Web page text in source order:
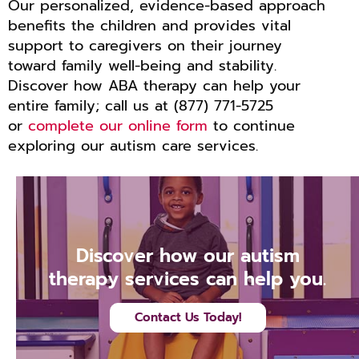
Our personalized, evidence-based approach
benefits the children and provides vital
support to caregivers on their journey
toward family well-being and stability.
Discover how ABA therapy can help your
entire family; call us at (877) 771-5725
or complete our online form to continue
exploring our autism care services.
Discover how our autism
therapy services can help you.
Contact Us Today!